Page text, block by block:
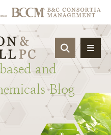
OPEN
and
Blog